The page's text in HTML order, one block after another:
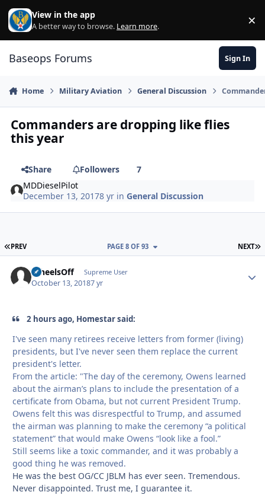
Skip to content
View in the app
A better way to browse. Learn more. ×
Baseops Forums Sign In
Home Military Aviation General Discussion
Commanders are dropping like flies
this year
Share Followers
7
MDDieselPilot
December 13, 20178 yr inGeneral Discussion
FIRST PAGE
PREV NEXT
PAGE 8 OF 93
WheelsOff Supreme User
October 13, 20187 yr
2 hours ago, Homestar said:
I've seen many retirees receive letters from former (living)
presidents, but I've never seen them replace the current
president's letter.
From the article: "The day of the ceremony, Owens learned
about the airman’s plans to include the presentation of a
certificate from Obama, but not current President Trump.
Owens felt this was disrespectful to Trump, and assumed
the airman was planning to make the ceremony “a political
statement” that would make Owens “look like a fool.”
Still seems like a toxic commander, and it was probably a
good thing he was removed.
He was the best OG/CC JBLM has ever seen. Tremendous.
Never disappointed. Trust me, I guarantee it.